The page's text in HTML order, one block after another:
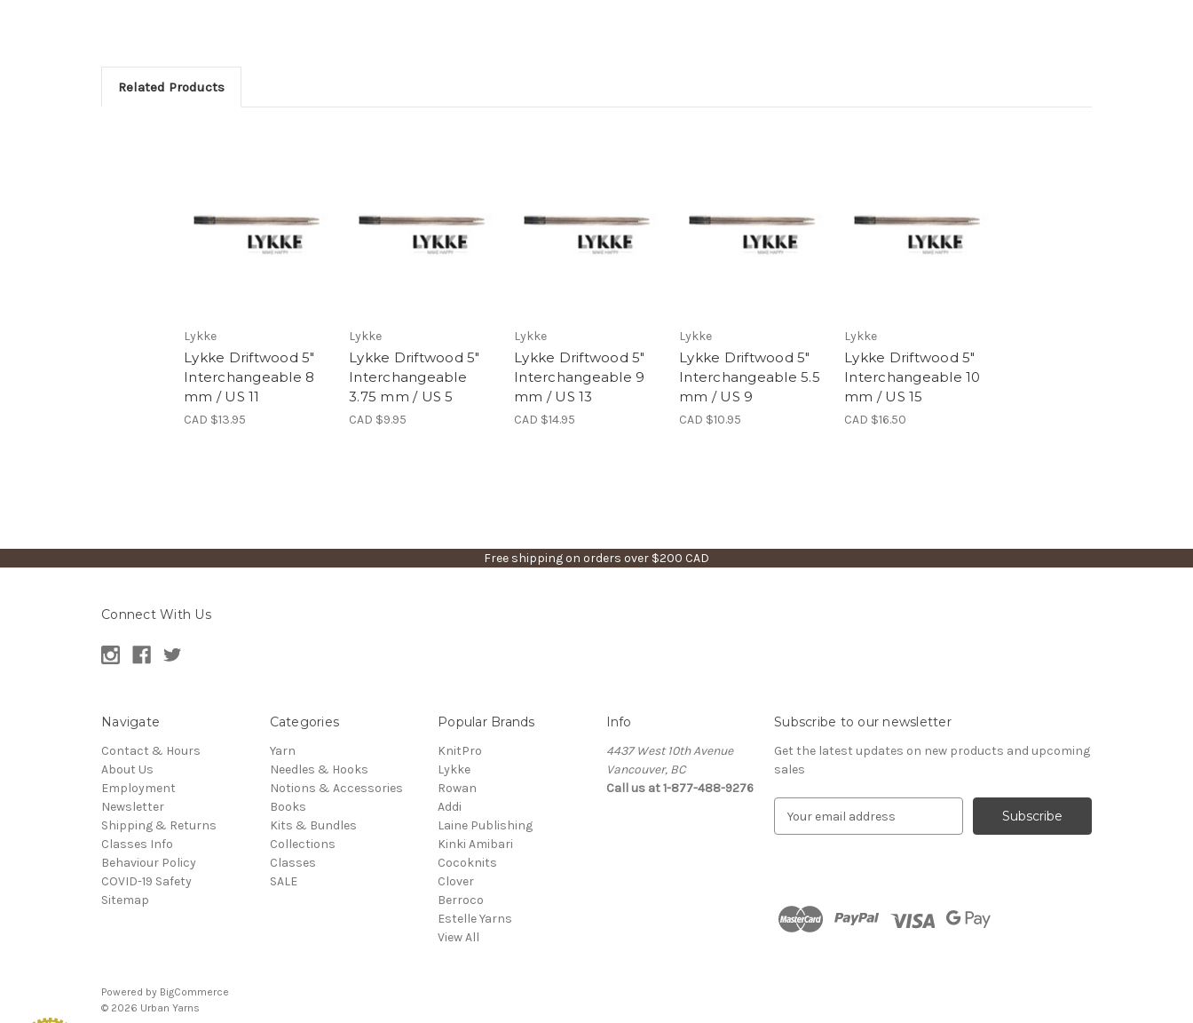
Related Products
Lykke
Lykke Driftwood 5"
Interchangeable 8
mm / US 11
CAD $13.95
Lykke
Lykke Driftwood 5"
Interchangeable
3.75 mm / US 5
CAD $9.95
Lykke
Lykke Driftwood 5"
Interchangeable 9
mm / US 13
CAD $14.95
Lykke
Lykke Driftwood 5"
Interchangeable 5.5
mm / US 9
CAD $10.95
Lykke
Lykke Driftwood 5"
Interchangeable 10
mm / US 15
CAD $16.50
Free shipping on orders over $200 CAD
Connect With Us
Navigate
Contact & Hours
About Us
Employment
Newsletter
Shipping & Returns
Classes Info
Behaviour Policy
COVID-19 Safety
Sitemap
Categories
Yarn
Needles & Hooks
Notions & Accessories
Books
Kits & Bundles
Collections
Classes
SALE
Popular Brands
KnitPro
Lykke
Rowan
Addi
Laine Publishing
Kinki Amibari
Cocoknits
Clover
Berroco
Estelle Yarns
View All
Info
4437 West 10th Avenue
Vancouver, BC
Call us at 1-877-488-9276
Subscribe to our newsletter
Get the latest updates on new products and upcoming
sales
d
Powered by BigCommerce
© 2026 Urban Yarns